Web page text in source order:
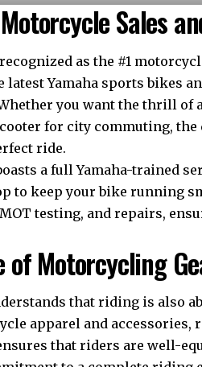
Sales
as the #1
latest Yamaha sports bikes
you want the thrill of
for city commuting,
ride.​
a full Yamaha-trained
to keep your bike running
testing, and repairs,
of Motorcycling
that riding is also
apparel and accessories,
that riders are well-